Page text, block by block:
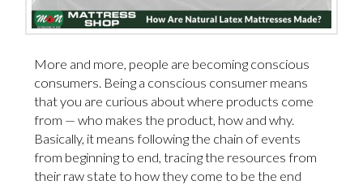
More and more, people are becoming conscious
consumers. Being a conscious consumer means
that you are curious about where products come
from — who makes the product, how and why.
Basically, it means following the chain of events
from beginning to end, tracing the resources from
their raw state to how they come to be the end